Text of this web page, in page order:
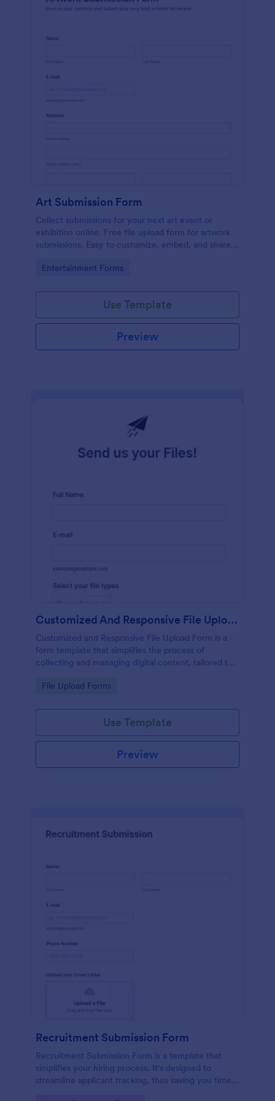
Art Submission Form
Collect submissions for your next art event or
exhibition online. Free file upload form for artwork
submissions. Easy to customize, embed, and share.
Go to Category:
Entertainment Forms
Use Template
Preview
Customized And Responsive File Upload Form
Customized and Responsive File Upload Form is a
form template that simplifies the process of
collecting and managing digital content, tailored to
interactions.
Go to Category:
File Upload Forms
Use Template
Preview
Recruitment Submission Form
Recruitment Submission Form is a template that
simplifies your hiring process. It's designed to
streamline applicant tracking, thus saving you time